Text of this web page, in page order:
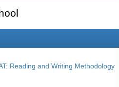
Reading and Writing Methodology